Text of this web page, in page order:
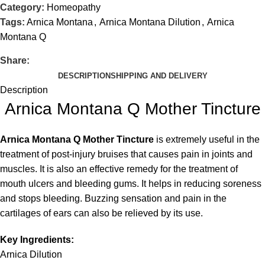
Category: Homeopathy
Tags: Arnica Montana , Arnica Montana Dilution , Arnica
Montana Q
Share:
DESCRIPTIONSHIPPING AND DELIVERY
Description
Arnica Montana Q Mother Tincture
Arnica Montana Q Mother Tincture is extremely useful in the
treatment of post-injury bruises that causes pain in joints and
muscles. It is also an effective remedy for the treatment of
mouth ulcers and bleeding gums. It helps in reducing soreness
and stops bleeding. Buzzing sensation and pain in the
cartilages of ears can also be relieved by its use.
Key Ingredients:
Arnica Dilution